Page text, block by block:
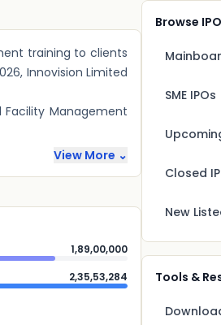
training to clients
Innovision Limited
Facility Management
View More ⌄
1,89,00,000
2,35,53,284
Browse
SME IPOs
Closed
New
Tools &